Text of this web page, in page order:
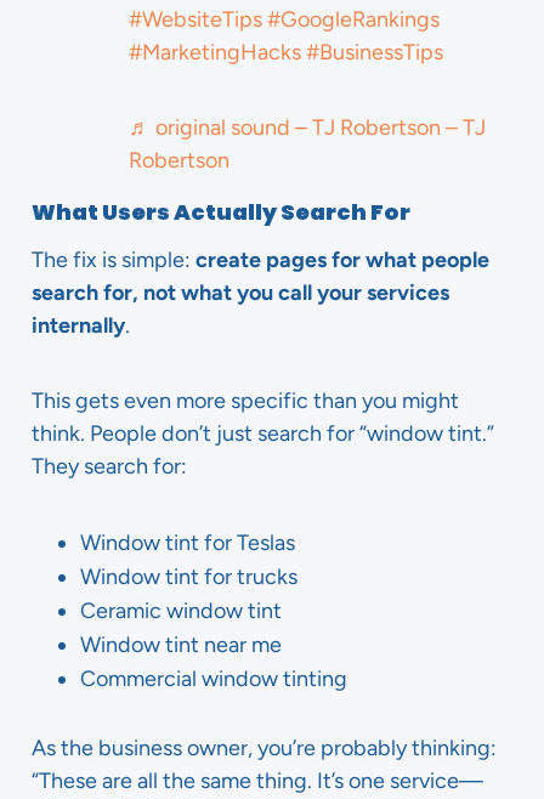
#WebsiteTips#GoogleRankings
#MarketingHacks#BusinessTips
♬ original sound – TJ Robertson – TJ
Robertson
What Users Actually Search For
The fix is simple: create pages for what people
search for, not what you call your services
internally.
This gets even more specific than you might
think. People don’t just search for “window tint.”
They search for:
Window tint for Teslas
Window tint for trucks
Ceramic window tint
Window tint near me
Commercial window tinting
As the business owner, you’re probably thinking:
“These are all the same thing. It’s one service—